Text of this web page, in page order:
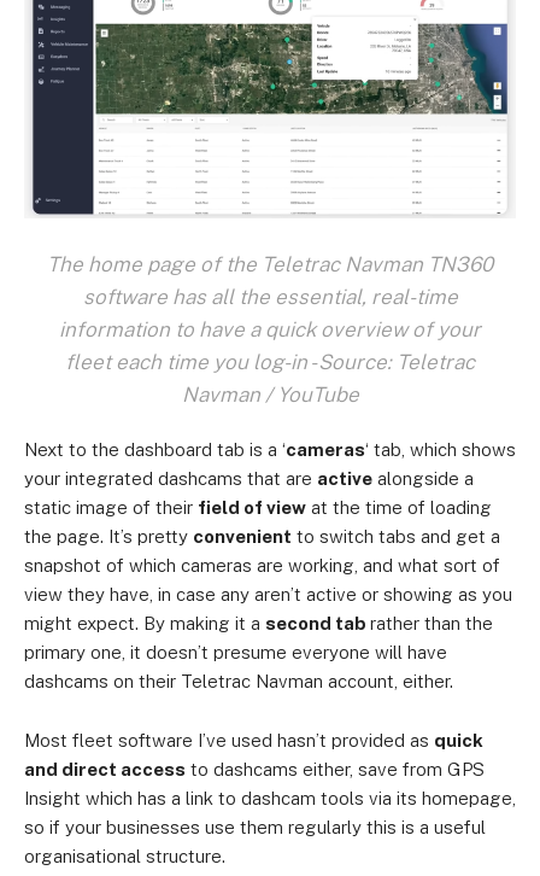
The home page of the Teletrac Navman TN360
software has all the essential, real-time
information to have a quick overview of your
fleet each time you log-in - Source: Teletrac
Navman / YouTube
Next to the dashboard tab is a ‘cameras‘ tab, which shows
your integrated dashcams that are active alongside a
static image of their field of view at the time of loading
the page. It’s pretty convenient to switch tabs and get a
snapshot of which cameras are working, and what sort of
view they have, in case any aren’t active or showing as you
might expect. By making it a second tab rather than the
primary one, it doesn’t presume everyone will have
dashcams on their Teletrac Navman account, either.
Most fleet software I’ve used hasn’t provided as quick
and direct access to dashcams either, save from GPS
Insight which has a link to dashcam tools via its homepage,
so if your businesses use them regularly this is a useful
organisational structure.